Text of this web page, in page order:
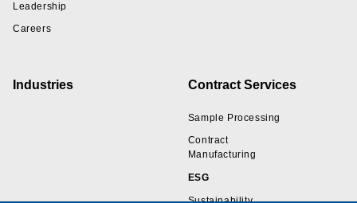
Leadership
Careers
Industries Contract Services
Sample Processing
Contract
Manufacturing
ESG
Sustainability